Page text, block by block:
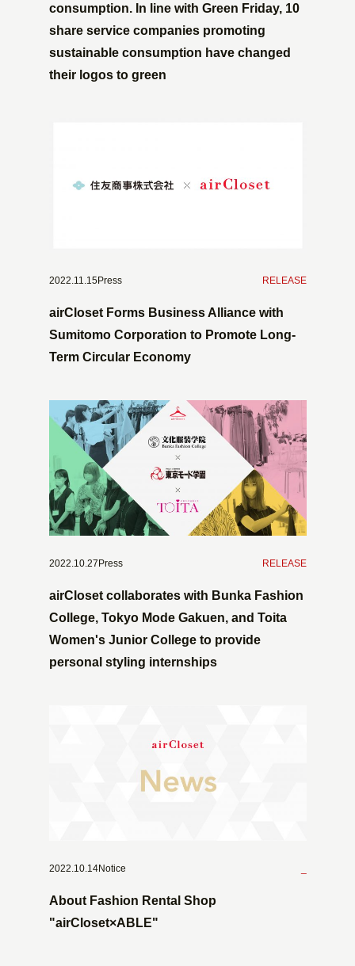
consumption. In line with Green Friday, 10
share service companies promoting
sustainable consumption have changed
their logos to green
2022.11.15Press RELEASE
airCloset Forms Business Alliance with
Sumitomo Corporation to Promote Long-
Term Circular Economy
2022.10.27Press RELEASE
airCloset collaborates with Bunka Fashion
College, Tokyo Mode Gakuen, and Toita
Women's Junior College to provide
personal styling internships
2022.10.14Notice
About Fashion Rental Shop
"airCloset×ABLE"